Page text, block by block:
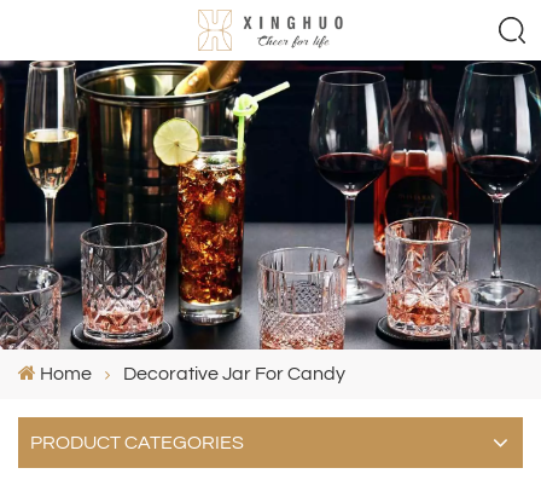
Home Decorative Jar For Candy
PRODUCT CATEGORIES